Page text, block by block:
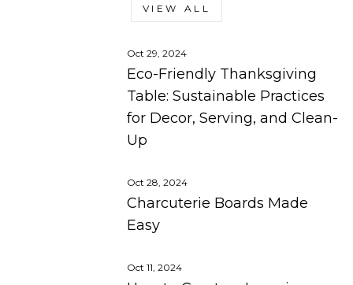
VIEW ALL
Oct 29, 2024
Eco-Friendly Thanksgiving
Table: Sustainable Practices
for Decor, Serving, and Clean-
Up
Oct 28, 2024
Charcuterie Boards Made
Easy
Oct 11, 2024